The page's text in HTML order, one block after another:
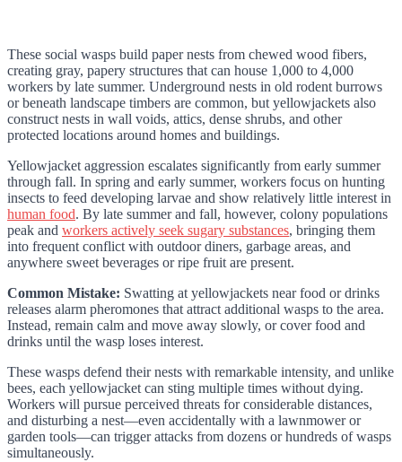
These social wasps build paper nests from chewed wood fibers,
creating gray, papery structures that can house 1,000 to 4,000
workers by late summer. Underground nests in old rodent burrows
or beneath landscape timbers are common, but yellowjackets also
construct nests in wall voids, attics, dense shrubs, and other
protected locations around homes and buildings.
Yellowjacket aggression escalates significantly from early summer
through fall. In spring and early summer, workers focus on hunting
insects to feed developing larvae and show relatively little interest in
human food. By late summer and fall, however, colony populations
peak and workers actively seek sugary substances, bringing them
into frequent conflict with outdoor diners, garbage areas, and
anywhere sweet beverages or ripe fruit are present.
Common Mistake: Swatting at yellowjackets near food or drinks
releases alarm pheromones that attract additional wasps to the area.
Instead, remain calm and move away slowly, or cover food and
drinks until the wasp loses interest.
These wasps defend their nests with remarkable intensity, and unlike
bees, each yellowjacket can sting multiple times without dying.
Workers will pursue perceived threats for considerable distances,
and disturbing a nest—even accidentally with a lawnmower or
garden tools—can trigger attacks from dozens or hundreds of wasps
simultaneously.